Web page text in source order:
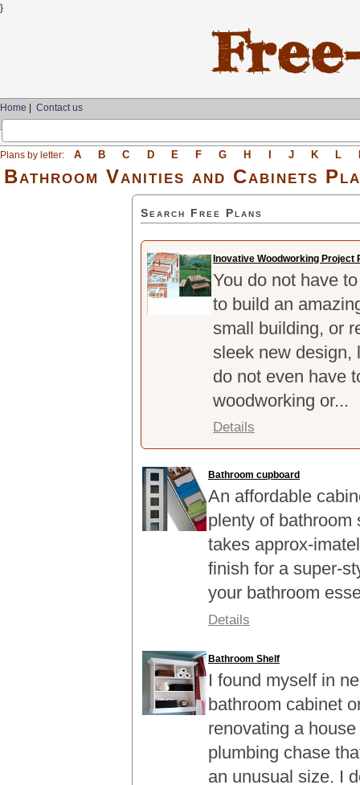
}
Home Contact us
Plans by letter: A B C D E F G H J K L
Bathroom Vanities and Cabinets
Search Free Plans
Inovative Woodworking Project
You do not have
to build an
small building, or
sleek new design,
do not even have
woodworking or...
Details
Bathroom cupboard
An affordable
plenty of bathroom
takes approx-
finish for a super-
your bathroom
Details
Bathroom Shelf
I found myself in
bathroom cabinet
renovating a
plumbing chase
an unusual size. I